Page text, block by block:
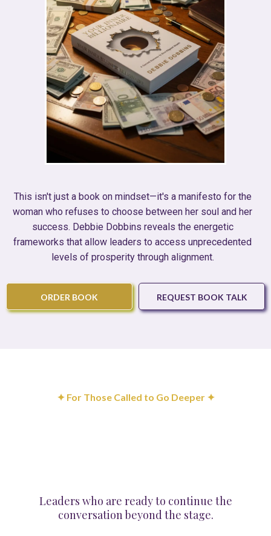
This isn't just a book on mindset—it's a manifesto for the
woman who refuses to choose between her soul and her
success. Debbie Dobbins reveals the energetic
frameworks that allow leaders to access unprecedented
levels of prosperity through alignment.
ORDER BOOK REQUEST BOOK TALK
✦ For Those Called to Go Deeper ✦
Strategic
Leaders who are ready to continue the
conversation beyond the stage.